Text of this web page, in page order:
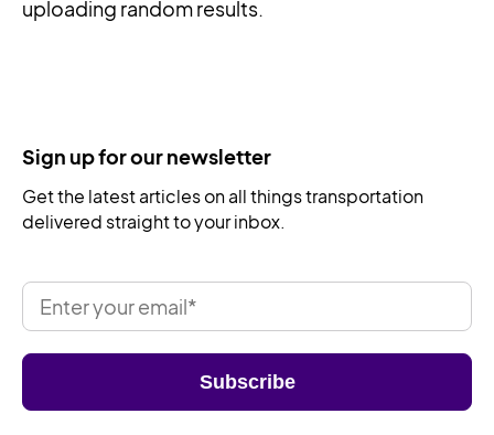
uploading random results.
Sign up for our newsletter
Get the latest articles on all things transportation
delivered straight to your inbox.